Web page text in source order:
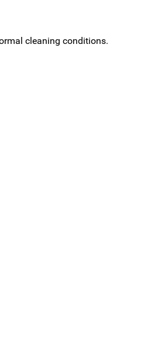
cleaning conditions.